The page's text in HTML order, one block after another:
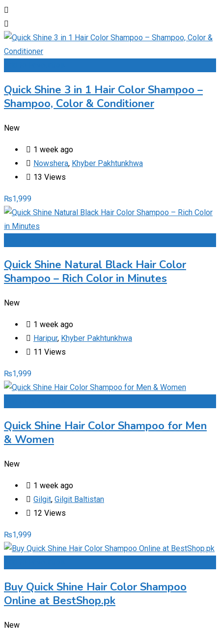
Quick Shine 3 in 1 Hair Color Shampoo –
Shampoo, Color & Conditioner
New
1 week ago
Nowshera, Khyber Pakhtunkhwa
13 Views
₨1,999
Quick Shine Natural Black Hair Color
Shampoo – Rich Color in Minutes
New
1 week ago
Haripur, Khyber Pakhtunkhwa
11 Views
₨1,999
Quick Shine Hair Color Shampoo for Men
& Women
New
1 week ago
Gilgit, Gilgit Baltistan
12 Views
₨1,999
Buy Quick Shine Hair Color Shampoo
Online at BestShop.pk
New